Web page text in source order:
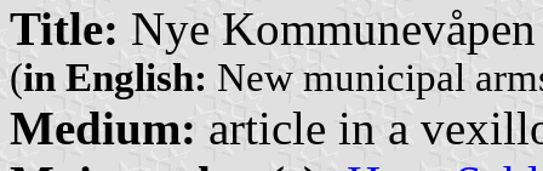
Title: Nye
(in English: New municipal
Medium: article in a